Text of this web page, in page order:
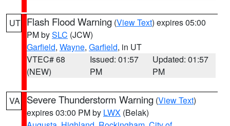
UT Flash Flood Warning (View Text) expires 05:00
PM bySLC (JCW)
Garfield, Wayne, Garfield, in UT
VTEC# 68
(NEW)
Issued: 01:57
PM
Updated: 01:57
PM
VA Severe Thunderstorm Warning (View Text)
expires 03:00 PM by LWX (Belak)